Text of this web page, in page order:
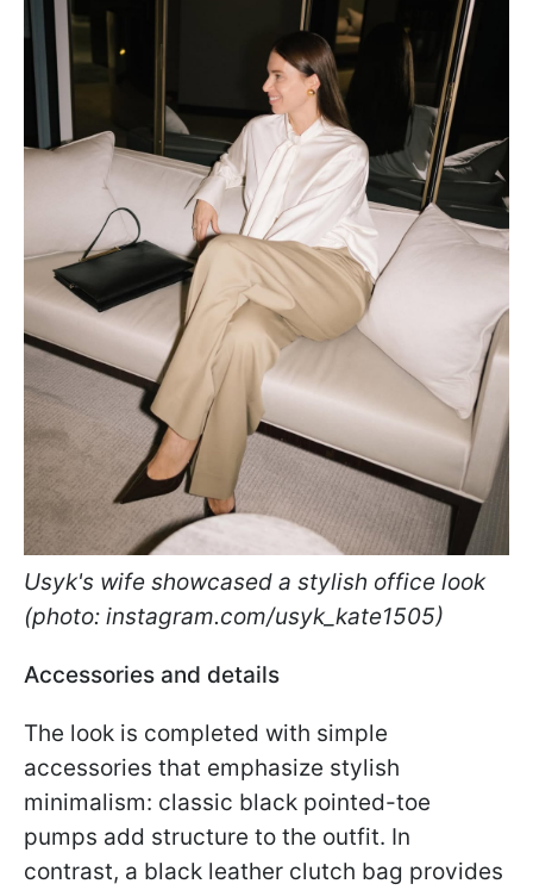
Usyk's wife showcased a stylish office look
(photo: instagram.com/usyk_kate1505)
Accessories and details
The look is completed with simple
accessories that emphasize stylish
minimalism: classic black pointed-toe
pumps add structure to the outfit. In
contrast, a black leather clutch bag provides